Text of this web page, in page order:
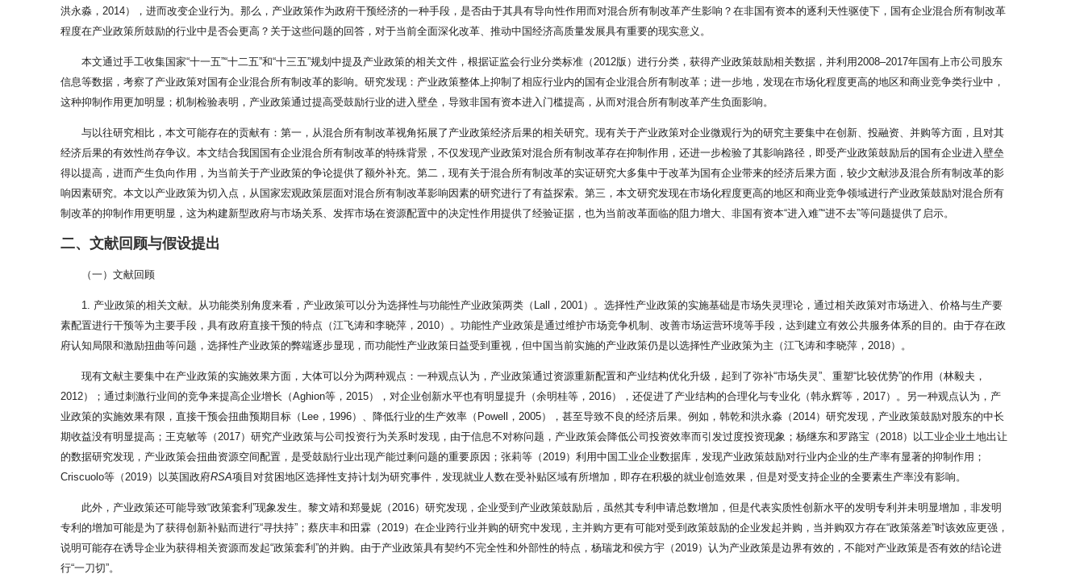
洪永淼，2014），进而改变企业行为。那么，产业政策作为政府干预经济的一种手段，是否由于其具有导向性作用而对混合所有制改革产生影响？在非国有资本的逐利天性驱使下，国有企业混合所有制改革
程度在产业政策所鼓励的行业中是否会更高？关于这些问题的回答，对于当前全面深化改革、推动中国经济高质量发展具有重要的现实意义。
本文通过手工收集国家“十一五”“十二五”和“十三五”规划中提及产业政策的相关文件，根据证监会行业分类标准（2012版）进行分类，获得产业政策鼓励相关数据，并利用2008–2017年国有上市公司股东
信息等数据，考察了产业政策对国有企业混合所有制改革的影响。研究发现：产业政策整体上抑制了相应行业内的国有企业混合所有制改革；进一步地，发现在市场化程度更高的地区和商业竞争类行业中，
这种抑制作用更加明显；机制检验表明，产业政策通过提高受鼓励行业的进入壁垒，导致非国有资本进入门槛提高，从而对混合所有制改革产生负面影响。
与以往研究相比，本文可能存在的贡献有：第一，从混合所有制改革视角拓展了产业政策经济后果的相关研究。现有关于产业政策对企业微观行为的研究主要集中在创新、投融资、并购等方面，且对其
经济后果的有效性尚存争议。本文结合我国国有企业混合所有制改革的特殊背景，不仅发现产业政策对混合所有制改革存在抑制作用，还进一步检验了其影响路径，即受产业政策鼓励后的国有企业进入壁垒
得以提高，进而产生负向作用，为当前关于产业政策的争论提供了额外补充。第二，现有关于混合所有制改革的实证研究大多集中于改革为国有企业带来的经济后果方面，较少文献涉及混合所有制改革的影
响因素研究。本文以产业政策为切入点，从国家宏观政策层面对混合所有制改革影响因素的研究进行了有益探索。第三，本文研究发现在市场化程度更高的地区和商业竞争领域进行产业政策鼓励对混合所有
制改革的抑制作用更明显，这为构建新型政府与市场关系、发挥市场在资源配置中的决定性作用提供了经验证据，也为当前改革面临的阻力增大、非国有资本“进入难”“进不去”等问题提供了启示。
二、文献回顾与假设提出
（一）文献回顾
1. 产业政策的相关文献。从功能类别角度来看，产业政策可以分为选择性与功能性产业政策两类（Lall，2001）。选择性产业政策的实施基础是市场失灵理论，通过相关政策对市场进入、价格与生产要
素配置进行干预等为主要手段，具有政府直接干预的特点（江飞涛和李晓萍，2010）。功能性产业政策是通过维护市场竞争机制、改善市场运营环境等手段，达到建立有效公共服务体系的目的。由于存在政
府认知局限和激励扭曲等问题，选择性产业政策的弊端逐步显现，而功能性产业政策日益受到重视，但中国当前实施的产业政策仍是以选择性产业政策为主（江飞涛和李晓萍，2018）。
现有文献主要集中在产业政策的实施效果方面，大体可以分为两种观点：一种观点认为，产业政策通过资源重新配置和产业结构优化升级，起到了弥补“市场失灵”、重塑“比较优势”的作用（林毅夫，
2012）；通过刺激行业间的竞争来提高企业增长（Aghion等，2015），对企业创新水平也有明显提升（余明桂等，2016），还促进了产业结构的合理化与专业化（韩永辉等，2017）。另一种观点认为，产
业政策的实施效果有限，直接干预会扭曲预期目标（Lee，1996）、降低行业的生产效率（Powell，2005），甚至导致不良的经济后果。例如，韩乾和洪永淼（2014）研究发现，产业政策鼓励对股东的中长
期收益没有明显提高；王克敏等（2017）研究产业政策与公司投资行为关系时发现，由于信息不对称问题，产业政策会降低公司投资效率而引发过度投资现象；杨继东和罗路宝（2018）以工业企业土地出让
的数据研究发现，产业政策会扭曲资源空间配置，是受鼓励行业出现产能过剩问题的重要原因；张莉等（2019）利用中国工业企业数据库，发现产业政策鼓励对行业内企业的生产率有显著的抑制作用；
Criscuolo等（2019）以英国政府RSA项目对贫困地区选择性支持计划为研究事件，发现就业人数在受补贴区域有所增加，即存在积极的就业创造效果，但是对受支持企业的全要素生产率没有影响。
此外，产业政策还可能导致“政策套利”现象发生。黎文靖和郑曼妮（2016）研究发现，企业受到产业政策鼓励后，虽然其专利申请总数增加，但是代表实质性创新水平的发明专利并未明显增加，非发明
专利的增加可能是为了获得创新补贴而进行“寻扶持”；蔡庆丰和田霖（2019）在企业跨行业并购的研究中发现，主并购方更有可能对受到政策鼓励的企业发起并购，当并购双方存在“政策落差”时该效应更强，
说明可能存在诱导企业为获得相关资源而发起“政策套利”的并购。由于产业政策具有契约不完全性和外部性的特点，杨瑞龙和侯方宇（2019）认为产业政策是边界有效的，不能对产业政策是否有效的结论进
行“一刀切”。